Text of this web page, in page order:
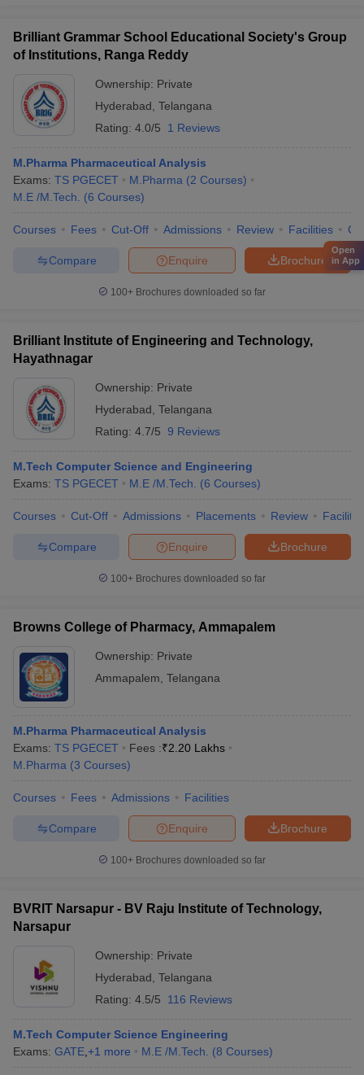
Brilliant Grammar School Educational Society's Group
of Institutions, Ranga Reddy
Ownership: Private
Hyderabad Telangana
Rating: 4.0/5 1 Reviews
M.Pharma Pharmaceutical Analysis
Exams: TS PGECET M.Pharma (2 Courses)
M.E /M.Tech.
(6 Courses)
Courses Fees Cut-Off Admissions Review Facilities
Brochure
Enquire
Compare
100+ Brochures downloaded so far
Brilliant Institute of Engineering and Technology,
Hayathnagar
Ownership: Private
Hyderabad Telangana
Rating: 4.7/5 9 Reviews
M.Tech Computer Science and Engineering
Exams: TS PGECET M.E /M.Tech. (6 Courses)
Courses Cut-Off Admissions Placements Review
Brochure
Enquire
Compare
100+ Brochures downloaded so far
Browns College of Pharmacy, Ammapalem
Ownership: Private
Ammapalem Telangana
M.Pharma Pharmaceutical Analysis
Exams: TS PGECET Fees :₹2.20 Lakhs
M.Pharma (3 Courses)
Courses Fees Admissions Facilities
Brochure
Enquire
Compare
100+ Brochures downloaded so far
BVRIT Narsapur - BV Raju Institute of Technology,
Narsapur
Ownership: Private
Hyderabad Telangana
Rating: 4.5/5 116 Reviews
M.Tech Computer Science Engineering
Exams: GATE +1 more M.E /M.Tech. (8 Courses)
Open
in App